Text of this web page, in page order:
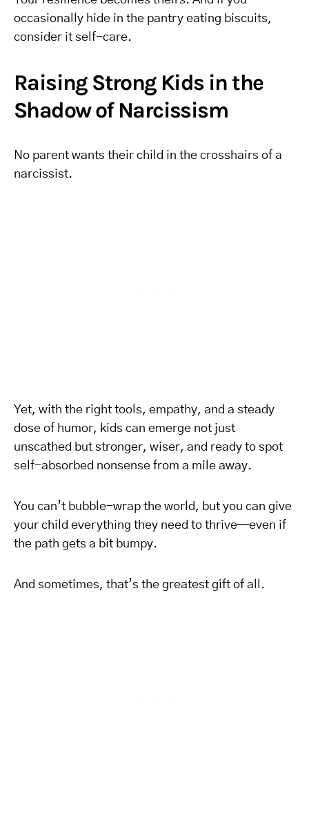
occasionally hide in the pantry eating biscuits,
consider it self-care.
Raising Strong Kids in the
Shadow of Narcissism
No parent wants their child in the crosshairs of a
narcissist.
Yet, with the right tools, empathy, and a steady
dose of humor, kids can emerge not just
unscathed but stronger, wiser, and ready to spot
self-absorbed nonsense from a mile away.
You can’t bubble-wrap the world, but you can give
your child everything they need to thrive—even if
the path gets a bit bumpy.
And sometimes, that’s the greatest gift of all.